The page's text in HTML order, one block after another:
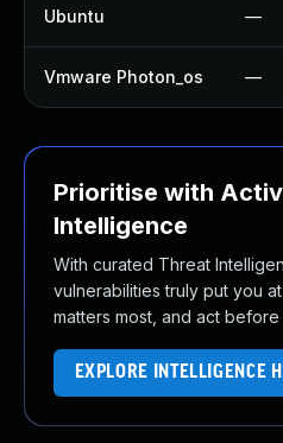
Ubuntu —
Vmware Photon_os —
Prioritise with
Intelligence
With curated Threat
vulnerabilities truly put you
matters most, and act
EXPLORE INTELLIGENCE